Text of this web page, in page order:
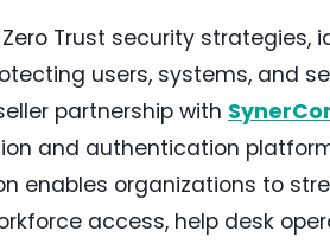
Trust security
users, systems, and
partnership with
and authentication
enables organizations to
access, help desk